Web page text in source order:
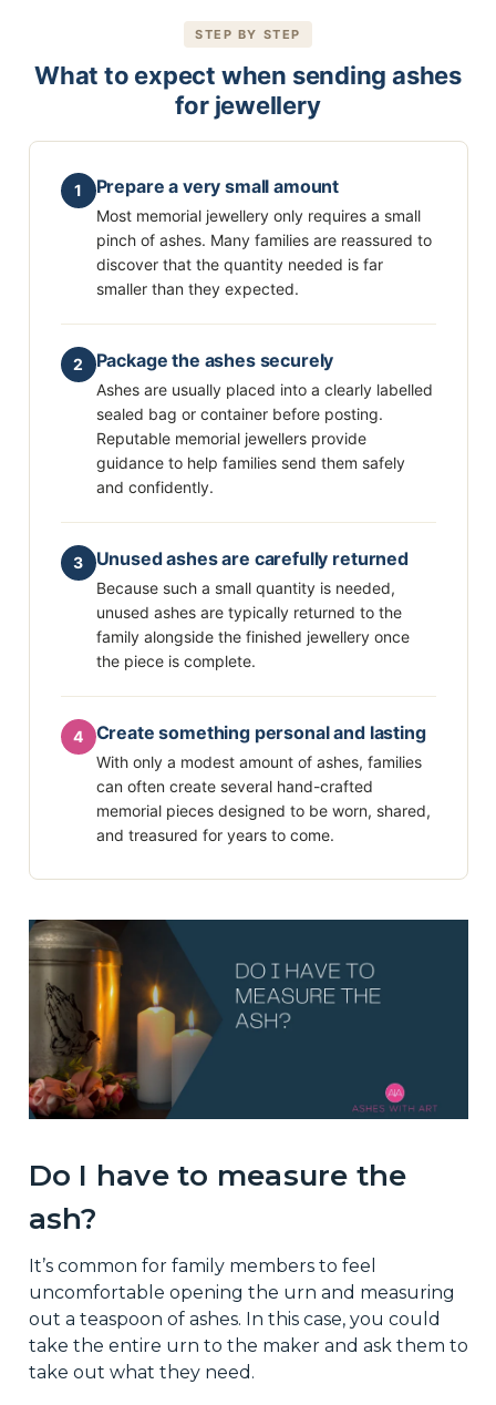
STEP BY STEP
What to expect when sending ashes
for jewellery
1 Prepare a very small amount
Most memorial jewellery only requires a small
pinch of ashes. Many families are reassured to
discover that the quantity needed is far
smaller than they expected.
2 Package the ashes securely
Ashes are usually placed into a clearly labelled
sealed bag or container before posting.
Reputable memorial jewellers provide
guidance to help families send them safely
and confidently.
3 Unused ashes are carefully returned
Because such a small quantity is needed,
unused ashes are typically returned to the
family alongside the finished jewellery once
the piece is complete.
4 Create something personal and lasting
With only a modest amount of ashes, families
can often create several hand-crafted
memorial pieces designed to be worn, shared,
and treasured for years to come.
Do I have to measure the
ash?
It’s common for family members to feel
uncomfortable opening the urn and measuring
out a teaspoon of ashes. In this case, you could
take the entire urn to the maker and ask them to
take out what they need.